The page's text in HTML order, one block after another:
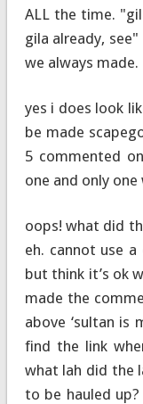
ALL the time.
gila already,
we always made.
yes i does look
be made
5 commented
one and only
oops! what did
eh. cannot use
but think it’s ok
made the
above ‘sultan
find the link
what lah did the
to be hauled